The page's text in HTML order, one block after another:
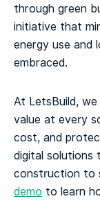
through green
initiative that
energy use and
embraced.
At LetsBuild,
value at every
cost, and
digital
construction to
demo to learn